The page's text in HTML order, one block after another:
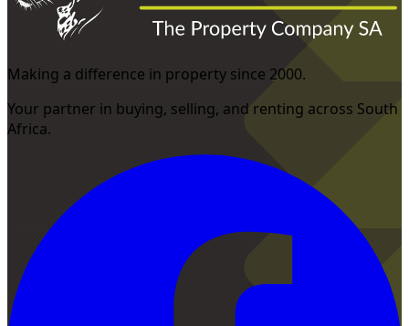
Making a difference in property since 2000.
Your partner in buying, selling, and renting across South
Africa.